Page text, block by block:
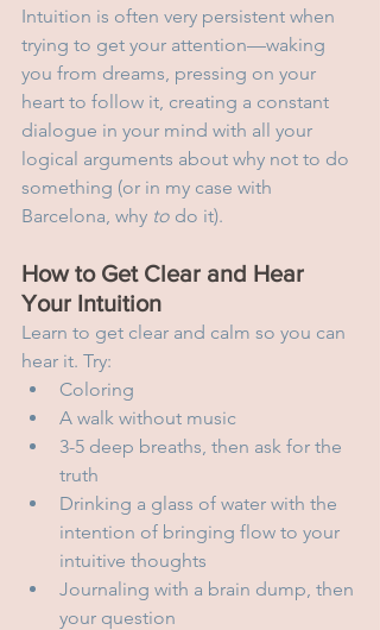
Intuition is often very persistent when
trying to get your attention—waking
you from dreams, pressing on your
heart to follow it, creating a constant
dialogue in your mind with all your
logical arguments about why not to do
something (or in my case with
Barcelona, why to do it).
How to Get Clear and Hear
Your Intuition
Learn to get clear and calm so you can
hear it. Try:
Coloring
A walk without music
3-5 deep breaths, then ask for the
truth
Drinking a glass of water with the
intention of bringing flow to your
intuitive thoughts
Journaling with a brain dump, then
your question